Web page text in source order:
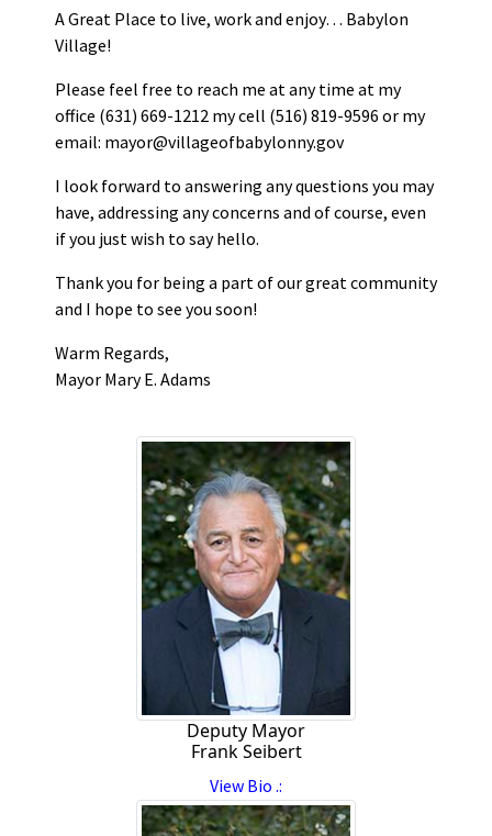
A Great Place to live, work and enjoy… Babylon
Village!
Please feel free to reach me at any time at my
office (631) 669-1212 my cell (516) 819-9596 or my
email: mayor@villageofbabylonny.gov
I look forward to answering any questions you may
have, addressing any concerns and of course, even
if you just wish to say hello.
Thank you for being a part of our great community
and I hope to see you soon!
Warm Regards,
Mayor Mary E. Adams
Deputy Mayor
Frank Seibert
View Bio .: